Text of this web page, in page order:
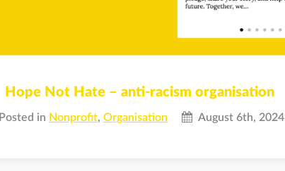
Hope Not Hate – anti-racism organisation
Posted in Nonprofit, Organisation August 6th, 2024